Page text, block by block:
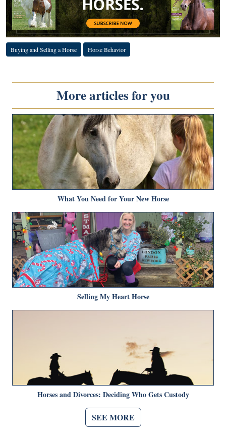
Buying and Selling a Horse Horse Behavior
More articles for you
What You Need for Your New Horse
Selling My Heart Horse
Horses and Divorces: Deciding Who Gets Custody
SEE MORE